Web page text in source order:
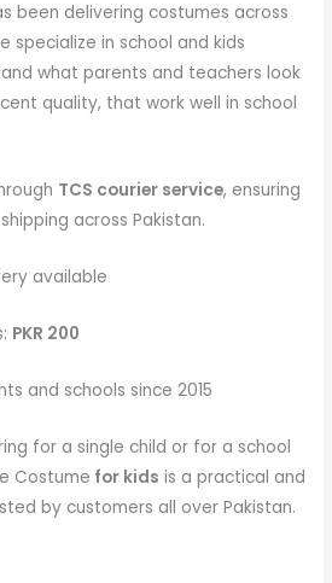
been delivering costumes across
specialize in school and kids
what parents and teachers look
quality, that work well in school
TCS courier service, ensuring
across Pakistan.
available
PKR 200
and schools since 2015
for a single child or for a school
Costume for kids is a practical and
by customers all over Pakistan.